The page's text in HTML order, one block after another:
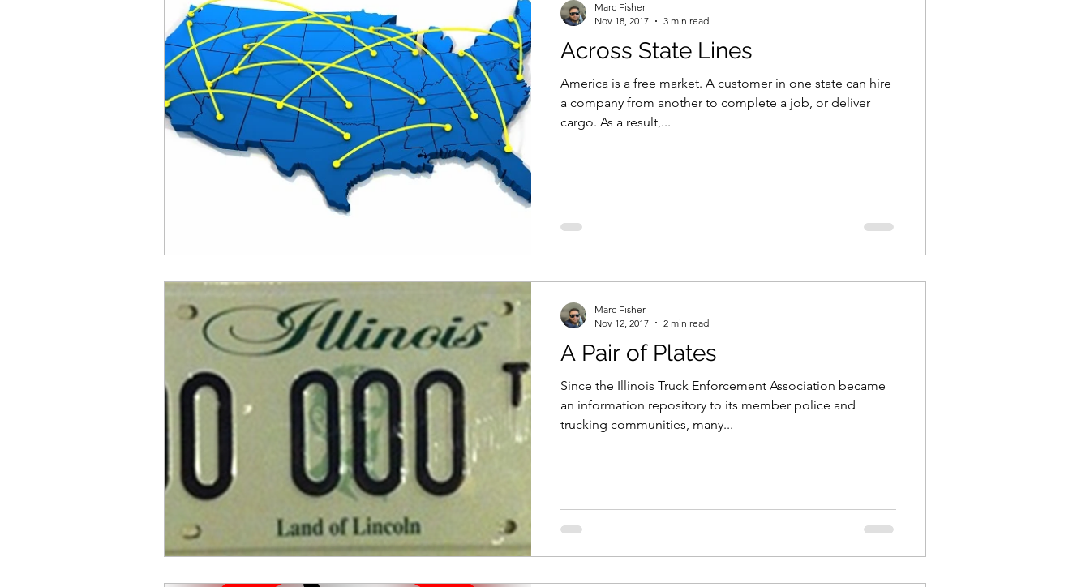
Across State Lines
America is a free market. A customer in one state can hire
a company from another to complete a job, or deliver
cargo. As a result,...
Marc Fisher
Nov 18, 2017
3 min read
A Pair of Plates
Since the Illinois Truck Enforcement Association became
an information repository to its member police and
trucking communities, many...
Marc Fisher
Nov 12, 2017
2 min read